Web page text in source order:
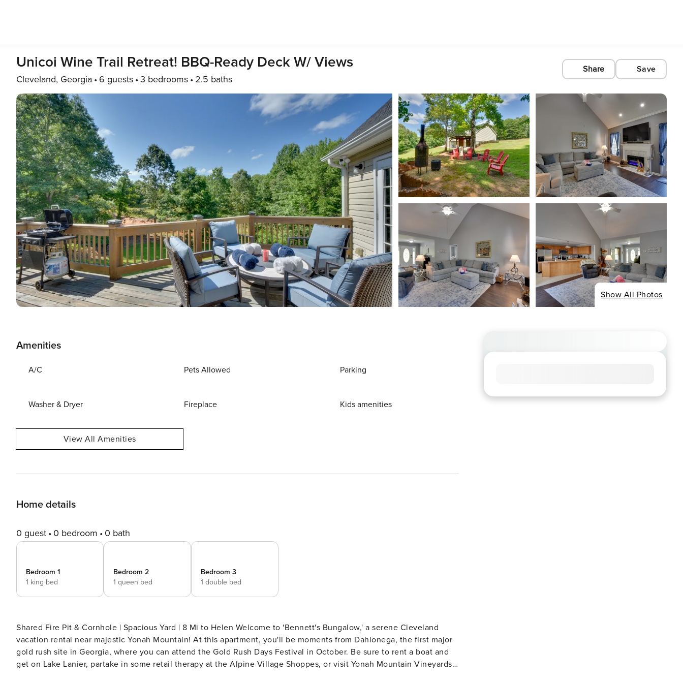
Unicoi Wine Trail Retreat! BBQ-Ready Deck W/ Views
Cleveland, Georgia 6 guests 3 bedrooms 2.5 baths
Share Save
Show All Photos
Amenities
A/C Pets Allowed Parking
Washer & Dryer Fireplace Kids amenities
View All Amenities
Home details
0 guest 0 bedroom 0 bath
Bedroom 1
1 king bed
Bedroom 2
1 queen bed
Bedroom 3
1 double bed
Shared Fire Pit & Cornhole | Spacious Yard | 8 Mi to Helen Welcome to 'Bennett's Bungalow,' a serene Cleveland
vacation rental near majestic Yonah Mountain! At this apartment, you'll be moments from Dahlonega, the first major
gold rush site in Georgia, where you can attend the Gold Rush Days Festival in October. Be sure to rent a boat and
get on Lake Lanier, partake in some retail therapy at the Alpine Village Shoppes, or visit Yonah Mountain Vineyards.